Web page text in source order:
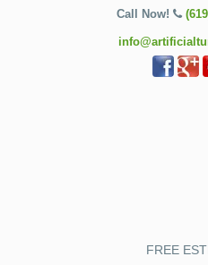
Call Now!
FREE